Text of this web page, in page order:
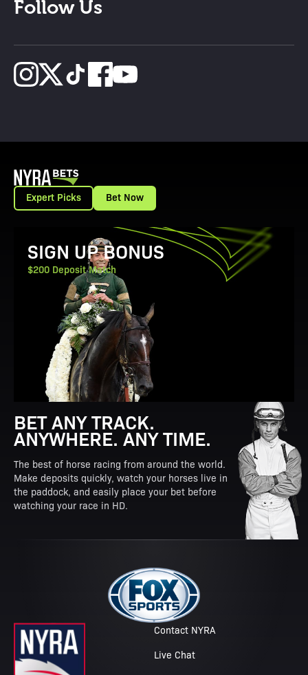
Follow Us
Expert Picks Bet Now
View Promotion Details
SIGN UP BONUS
$200 Deposit Match
BET ANY TRACK.
ANYWHERE. ANY TIME.
The best of horse racing from around the world.
Make deposits quickly, watch your horses live in
the paddock, and easily place your bet before
watching your race in HD.
Contact NYRA
Live Chat